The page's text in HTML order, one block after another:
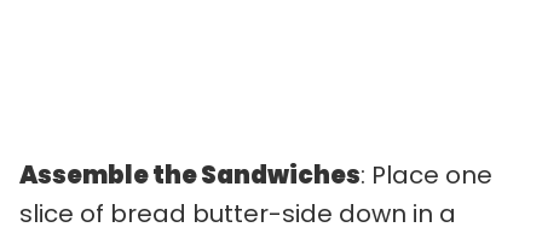
Assemble the Sandwiches: Place one
slice of bread butter-side down in a